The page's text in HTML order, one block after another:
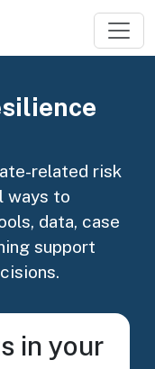
related risk
ways to
data, case
support
in your